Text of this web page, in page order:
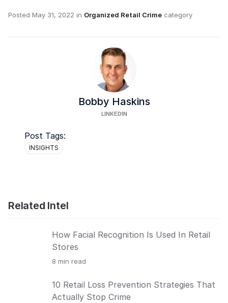
Posted May 31, 2022 in Organized Retail Crime category
Bobby Haskins
LINKEDIN
Post Tags:
INSIGHTS
Related Intel
How Facial Recognition Is Used In Retail
Stores
8 min read
10 Retail Loss Prevention Strategies That
Actually Stop Crime